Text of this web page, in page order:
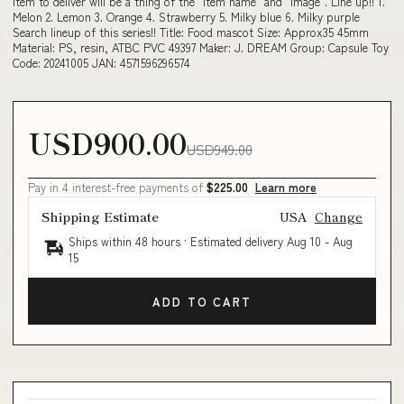
Melon 2. Lemon 3. Orange 4. Strawberry 5. Milky blue 6. Milky purple
Search lineup of this series!! Title: Food mascot Size: Approx35 45mm
Material: PS, resin, ATBC PVC 49397 Maker: J. DREAM Group: Capsule Toy
Code: 20241005 JAN: 4571596296574
USD900.00USD949.00
Pay in 4 interest-free payments of $225.00 Learn more
Shipping Estimate USA Change
Ships within 48 hours · Estimated delivery Aug 10 - Aug
15
ADD TO CART